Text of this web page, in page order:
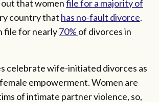
that womenfile for a majority of
country that has no-fault divorce.
file for nearly70% of divorces in
celebrate wife-initiated divorces as
empowerment. Women are
of intimate partner violence, so,